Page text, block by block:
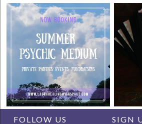
FOLLOW US SIGN